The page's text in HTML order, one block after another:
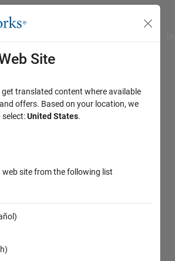
Site
get translated content where available
offers. Based on your location, we
United States.
web site from the following list